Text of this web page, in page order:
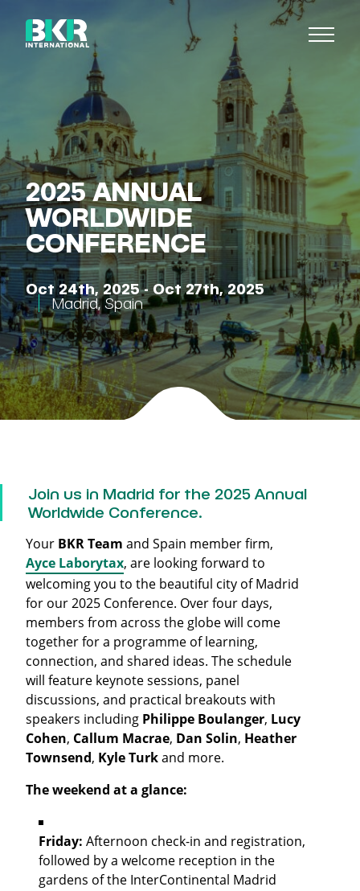
2025 ANNUAL
WORLDWIDE
CONFERENCE
Oct 24th, 2025 - Oct 27th, 2025
Madrid,Spain
Join us in Madrid for the 2025 Annual
Worldwide Conference.
Your BKR Team and Spain member firm,
Ayce Laborytax, are looking forward to
welcoming you to the beautiful city of Madrid
for our 2025 Conference. Over four days,
members from across the globe will come
together for a programme of learning,
connection, and shared ideas. The schedule
will feature keynote sessions, panel
discussions, and practical breakouts with
speakers including Philippe Boulanger, Lucy
Cohen, Callum Macrae, Dan Solin, Heather
Townsend, Kyle Turkand more.
The weekend at a glance:
Friday: Afternoon check-in and registration,
followed by a welcome reception in the
gardens of the InterContinental Madrid